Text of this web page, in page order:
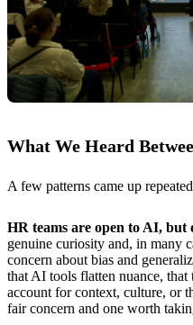
What We Heard
A few patterns came up
HR teams are open to AI, but
genuine curiosity and, in many
concern about bias and
that AI tools flatten nuance, that
account for context, culture, or
fair concern and one worth